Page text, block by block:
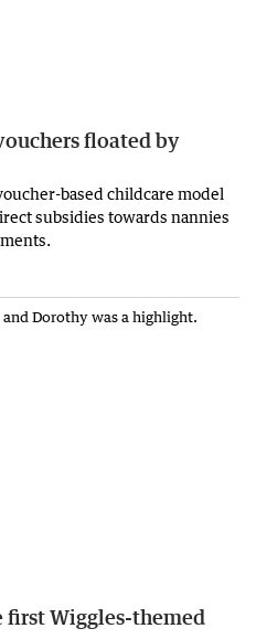
floated by
based childcare model
subsidies towards nannies
first Wiggles-themed